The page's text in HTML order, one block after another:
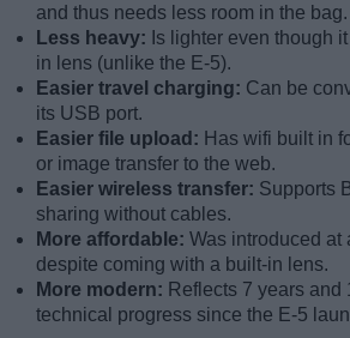
and thus needs less room in the bag.
Less heavy: Is lighter even though
in lens (unlike the E-5).
Easier travel charging: Can be
its USB port.
Easier file upload: Has wifi built in
or image transfer to the web.
Easier wireless transfer: Supports
sharing without cables.
More affordable: Was introduced at
despite coming with a built-in lens.
More modern: Reflects 7 years and
technical progress since the E-5